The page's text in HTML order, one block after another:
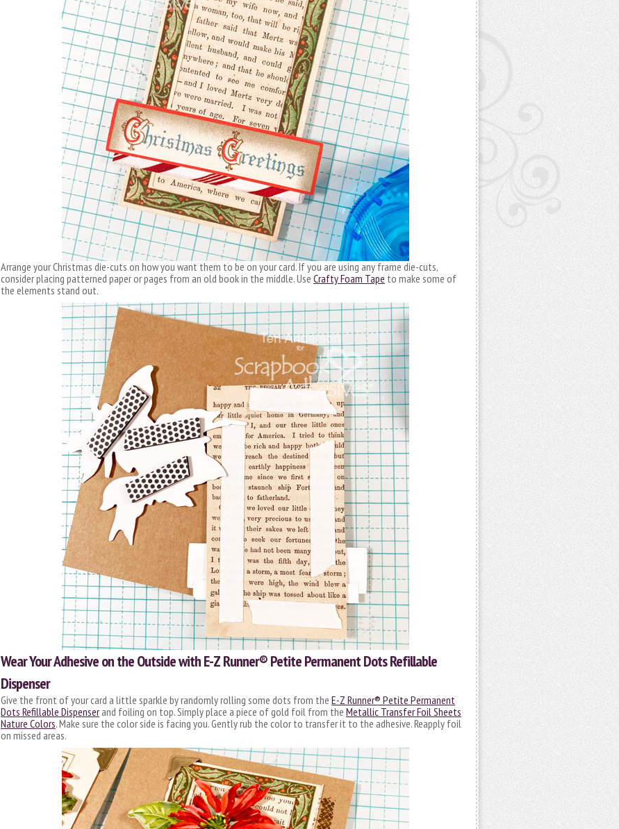
Arrange your Christmas die-cuts on how you want them to be on your card. If you are using any frame die-cuts,
consider placing patterned paper or pages from an old book in the middle. Use Crafty Foam Tape to make some of
the elements stand out.
Wear Your Adhesive on the Outside with E-Z Runner® Petite Permanent Dots Refillable
Dispenser
Give the front of your card a little sparkle by randomly rolling some dots from the E-Z Runner® Petite Permanent
Dots Refillable Dispenserand foiling on top. Simply place a piece of gold foil from the Metallic Transfer Foil Sheets
Nature Colors. Make sure the color side is facing you. Gently rub the color to transfer it to the adhesive. Reapply foil
on missed areas.